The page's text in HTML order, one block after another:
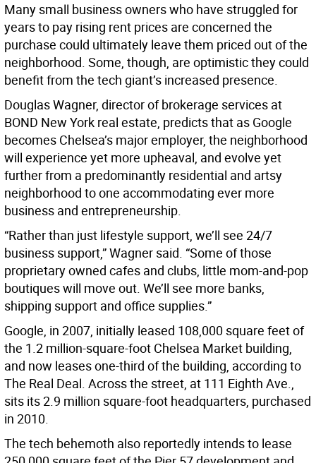
Many small business owners who have struggled for
years to pay rising rent prices are concerned the
purchase could ultimately leave them priced out of the
neighborhood. Some, though, are optimistic they could
benefit from the tech giant’s increased presence.
Douglas Wagner, director of brokerage services at
BOND New York real estate, predicts that as Google
becomes Chelsea’s major employer, the neighborhood
will experience yet more upheaval, and evolve yet
further from a predominantly residential and artsy
neighborhood to one accommodating ever more
business and entrepreneurship.
“Rather than just lifestyle support, we’ll see 24/7
business support,” Wagner said. “Some of those
proprietary owned cafes and clubs, little mom-and-pop
boutiques will move out. We’ll see more banks,
shipping support and office supplies.”
Google, in 2007, initially leased 108,000 square feet of
the 1.2 million-square-foot Chelsea Market building,
and now leases one-third of the building, according to
The Real Deal. Across the street, at 111 Eighth Ave.,
sits its 2.9 million square-foot headquarters, purchased
in 2010.
The tech behemoth also reportedly intends to lease